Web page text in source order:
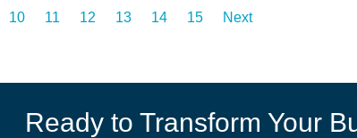
10 11 12 13 14 15 Next
Ready to Transform Your